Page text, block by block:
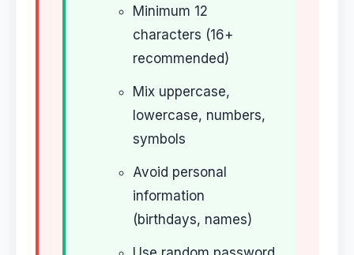
Minimum 12
characters (16+
recommended)
Mix uppercase,
lowercase, numbers,
symbols
Avoid personal
information
(birthdays, names)